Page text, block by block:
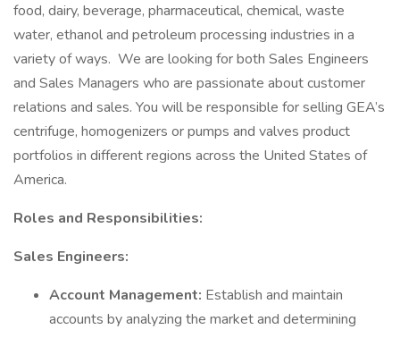
food, dairy, beverage, pharmaceutical, chemical, waste
water, ethanol and petroleum processing industries in a
variety of ways. We are looking for both Sales Engineers
and Sales Managers who are passionate about customer
relations and sales. You will be responsible for selling GEA’s
centrifuge, homogenizers or pumps and valves product
portfolios in different regions across the United States of
America.
Roles and Responsibilities:
Sales Engineers:
Account Management: Establish and maintain
accounts by analyzing the market and determining